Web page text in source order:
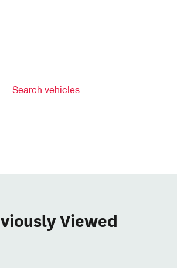
Search vehicles
Viewed